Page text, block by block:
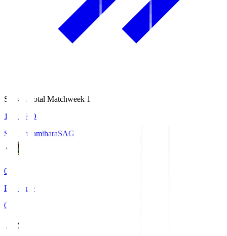
Season Total Matchweek 1
18:03
KO
S.C. SagamiharaSAG
0
Full Time
0